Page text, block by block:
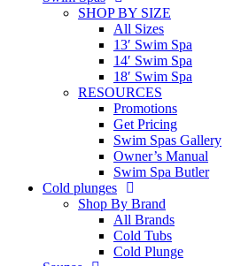
SHOP BY SIZE
All Sizes
13′ Swim Spa
14′ Swim Spa
18′ Swim Spa
RESOURCES
Promotions
Get Pricing
Swim Spas Gallery
Owner’s Manual
Swim Spa Butler
Cold plunges
Shop By Brand
All Brands
Cold Tubs
Cold Plunge